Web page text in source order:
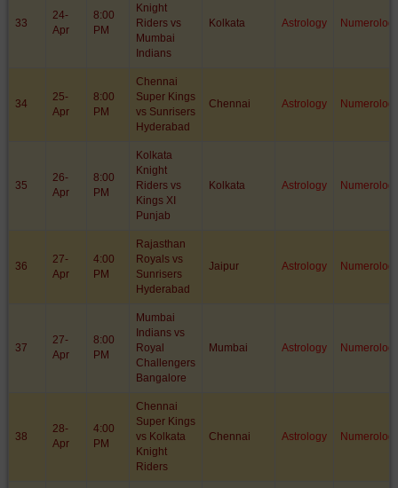
33
24-
Apr
8:00
PM
Knight
Riders vs
Mumbai
Indians
Kolkata Astrology
34
25-
Apr
8:00
PM
Chennai
Super Kings
vs Sunrisers
Hyderabad
Chennai Astrology
35
26-
Apr
8:00
PM
Kolkata
Knight
Riders vs
Kings XI
Punjab
Kolkata Astrology
36
27-
Apr
4:00
PM
Rajasthan
Royals vs
Sunrisers
Hyderabad
Jaipur Astrology
37
27-
Apr
8:00
PM
Mumbai
Indians vs
Royal
Challengers
Bangalore
Mumbai Astrology
38
28-
Apr
4:00
PM
Chennai
Super Kings
vs Kolkata
Knight
Riders
Chennai Astrology